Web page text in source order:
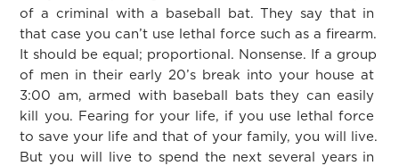
of a criminal with a baseball bat. They say that in
that case you can’t use lethal force such as a firearm.
It should be equal; proportional. Nonsense. If a group
of men in their early 20’s break into your house at
3:00 am, armed with baseball bats they can easily
kill you. Fearing for your life, if you use lethal force
to save your life and that of your family, you will live.
But you will live to spend the next several years in